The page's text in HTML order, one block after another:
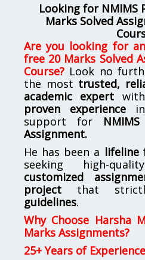
Looking for NMIMS
Marks Solved
Are you looking for an
free 20 Marks Solved
Course? Look no
the most trusted,
academic expert
proven experience
support for NMIMS
Assignment.
He has been a lifeline
seeking high-
customized
project that
guidelines.
Why Choose Harsha
Marks Assignments?
25+ Years of Experience